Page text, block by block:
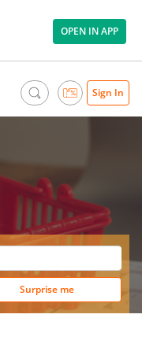
OPEN IN APP
Sign In
Surprise me